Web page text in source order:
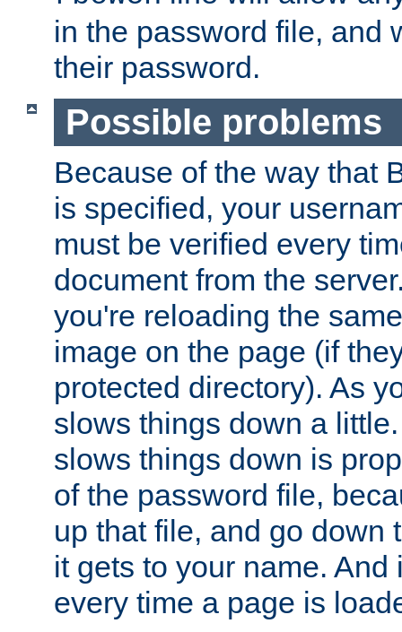
in the password file, and
their password.
Possible problems
Because of the way that
is specified, your
must be verified every
document from the
you're reloading the
image on the page (if
protected directory). As
slows things down a
slows things down is
of the password file,
up that file, and go down
it gets to your name. And
every time a page is